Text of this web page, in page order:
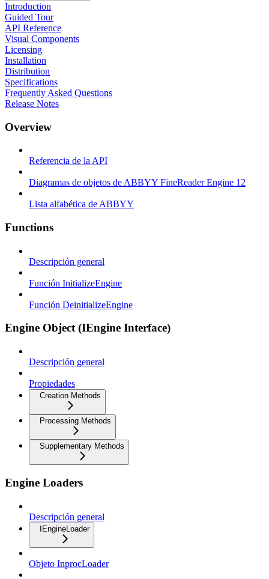
Introduction
Guided Tour
API Reference
Visual Components
Licensing
Installation
Distribution
Specifications
Frequently Asked Questions
Release Notes
Overview
Referencia de la API
Diagramas de objetos de ABBYY FineReader Engine 12
Lista alfabética de ABBYY
Functions
Descripción general
Función InitializeEngine
Función DeinitializeEngine
Engine Object (IEngine Interface)
Descripción general
Propiedades
Creation Methods
Processing Methods
Supplementary Methods
Engine Loaders
Descripción general
IEngineLoader
Objeto InprocLoader